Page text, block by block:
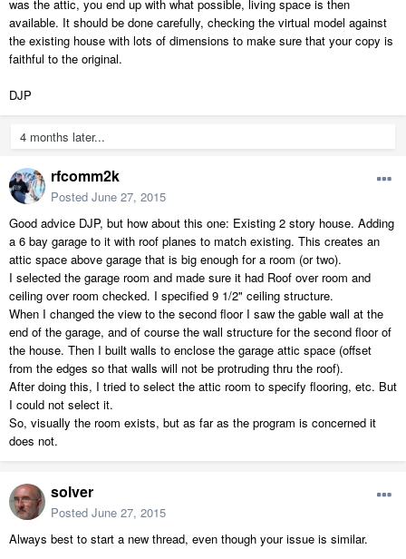
was the attic, you end up with what possible, living space is then
available. It should be done carefully, checking the virtual model against
the existing house with lots of dimensions to make sure that your copy is
faithful to the original.
DJP
4 months later...
rfcomm2k
Posted June 27, 2015
Good advice DJP, but how about this one: Existing 2 story house. Adding
a 6 bay garage to it with roof planes to match existing. This creates an
attic space above garage that is big enough for a room (or two).
I selected the garage room and made sure it had Roof over room and
ceiling over room checked. I specified 9 1/2" ceiling structure.
When I changed the view to the second floor I saw the gable wall at the
end of the garage, and of course the wall structure for the second floor of
the house. Then I built walls to enclose the garage attic space (offset
from the edges so that walls will not be protruding thru the roof).
After doing this, I tried to select the attic room to specify flooring, etc. But
I could not select it.
So, visually the room exists, but as far as the program is concerned it
does not.
solver
Posted June 27, 2015
Always best to start a new thread, even though your issue is similar.